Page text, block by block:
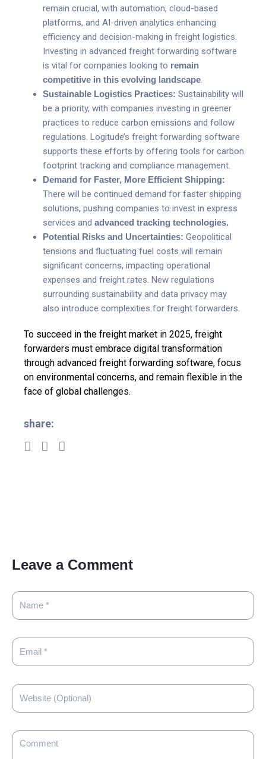
remain crucial, with automation, cloud-based
platforms, and AI-driven analytics enhancing
efficiency and decision-making in freight logistics.
Investing in advanced freight forwarding software
is vital for companies looking to remain
competitive in this evolving landscape.
Sustainable Logistics Practices: Sustainability will
be a priority, with companies investing in greener
practices to reduce carbon emissions and follow
regulations. Logitude’s freight forwarding software
supports these efforts by offering tools for carbon
footprint tracking and compliance management.
Demand for Faster, More Efficient Shipping:
There will be continued demand for faster shipping
solutions, pushing companies to invest in express
services and advanced tracking technologies.
Potential Risks and Uncertainties: Geopolitical
tensions and fluctuating fuel costs will remain
significant concerns, impacting operational
expenses and freight rates. New regulations
surrounding sustainability and data privacy may
also introduce complexities for freight forwarders.
To succeed in the freight market in 2025, freight
forwarders must embrace digital transformation
through advanced freight forwarding software, focus
on environmental concerns, and remain flexible in the
face of global challenges.
share:
Leave a Comment